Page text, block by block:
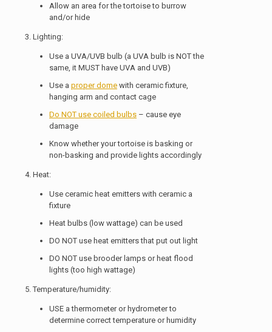
Allow an area for the tortoise to burrow
and/or hide
3. Lighting:
Use a UVA/UVB bulb (a UVA bulb is NOT the
same, it MUST have UVA and UVB)
Use a proper dome with ceramic fixture,
hanging arm and contact cage
Do NOT use coiled bulbs – cause eye
damage
Know whether your tortoise is basking or
non-basking and provide lights accordingly
4. Heat:
Use ceramic heat emitters with ceramic a
fixture
Heat bulbs (low wattage) can be used
DO NOT use heat emitters that put out light
DO NOT use brooder lamps or heat flood
lights (too high wattage)
5. Temperature/humidity:
USE a thermometer or hydrometer to
determine correct temperature or humidity